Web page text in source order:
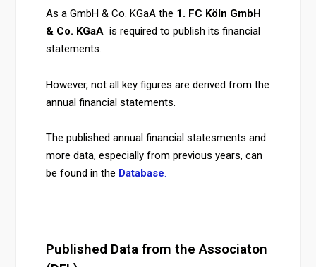
As a GmbH & Co. KGaA the 1. FC Köln GmbH
& Co. KGaA is required to publish its financial
statements.
However, not all key figures are derived from the
annual financial statements.
The published annual financial statesments and
more data, especially from previous years, can
be found in the Database.
Published Data from the Associaton